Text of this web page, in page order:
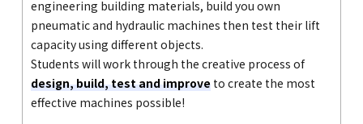
engineering building materials, build you own
pneumatic and hydraulic machines then test their lift
capacity using different objects.
Students will work through the creative process of
design, build, test and improveto create the most
effective machines possible!